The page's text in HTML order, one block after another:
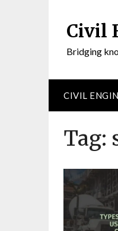
Civil
Bridging
CIVIL
Tag: